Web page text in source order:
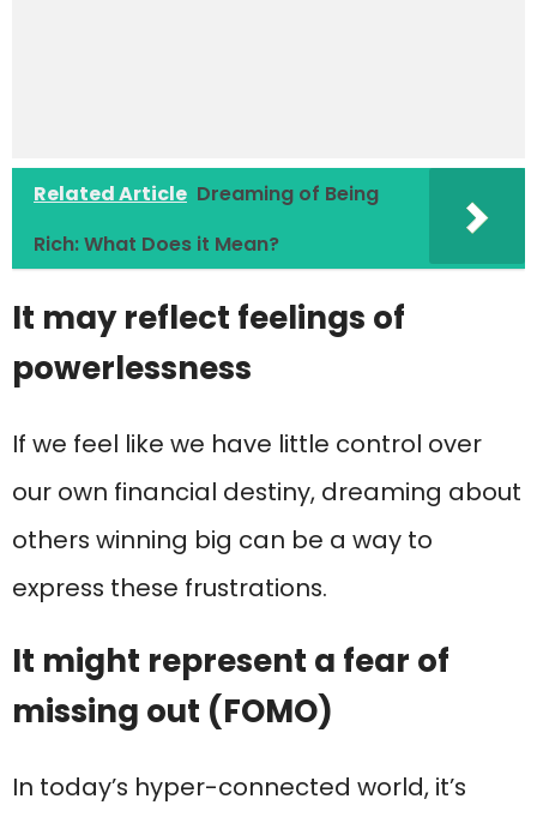
Related Article Dreaming of Being
Rich: What Does it Mean?
It may reflect feelings of
powerlessness
If we feel like we have little control over
our own financial destiny, dreaming about
others winning big can be a way to
express these frustrations.
It might represent a fear of
missing out (FOMO)
In today’s hyper-connected world, it’s